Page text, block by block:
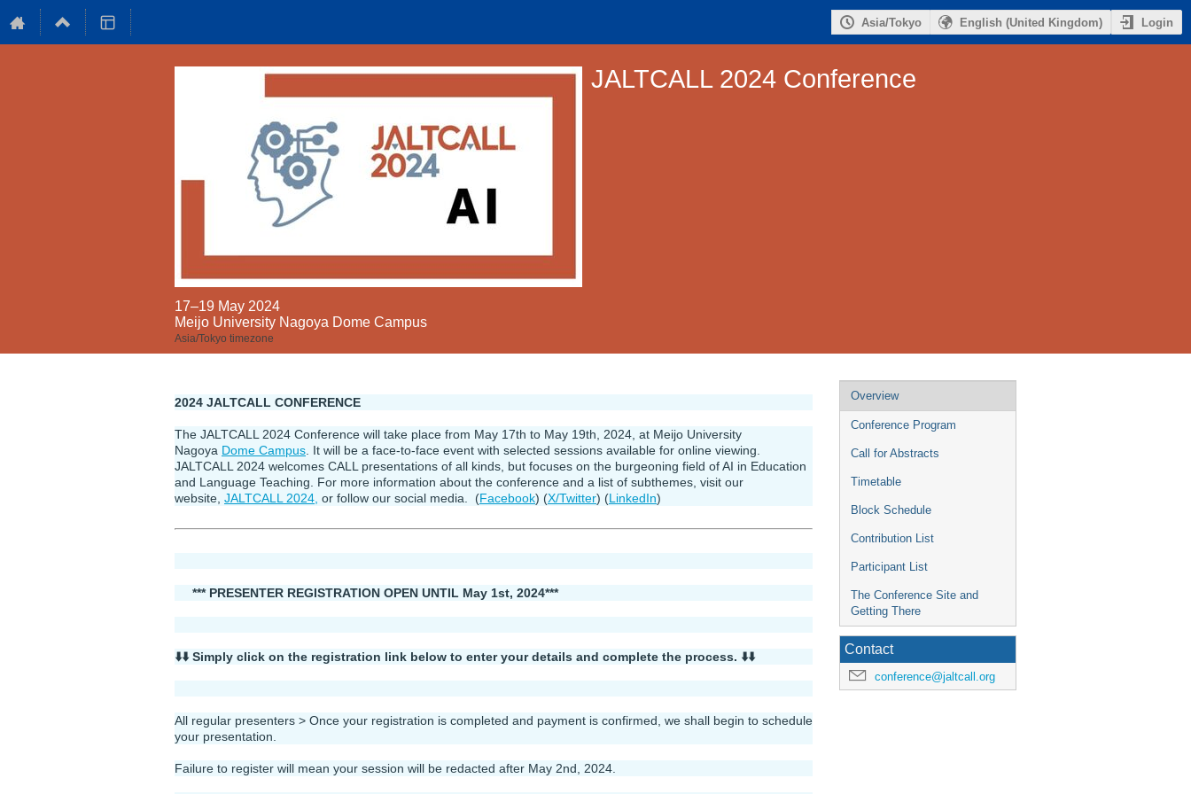
Asia/Tokyo English (United Kingdom) Login
JALTCALL 2024 Conference
17–19 May 2024
Meijo University Nagoya Dome Campus
Asia/Tokyo timezone
Event
menu
Overview
Conference Program
Call for Abstracts
Timetable
Block Schedule
Contribution List
Participant List
The Conference Site and
Getting There
Contact
conference@jaltcall.org
2024 JALTCALL CONFERENCE
The JALTCALL 2024 Conference will take place from May 17th to May 19th, 2024, at Meijo University
Nagoya Dome Campus . It will be a face-to-face event with selected sessions available for online viewing.
JALTCALL 2024 welcomes CALL presentations of all kinds, but focuses on the burgeoning field of AI in Education
and Language Teaching. For more information about the conference and a list of subthemes, visit our
website, JALTCALL 2024, or follow our social media. (Facebook) (X/Twitter) (LinkedIn)
*** PRESENTER REGISTRATION OPEN UNTIL May 1st, 2024***
⬇️⬇️ Simply click on the registration link below to enter your details and complete the process. ⬇️⬇️
All regular presenters > Once your registration is completed and payment is confirmed, we shall begin to schedule
your presentation.
Failure to register will mean your session will be redacted after May 2nd, 2024.